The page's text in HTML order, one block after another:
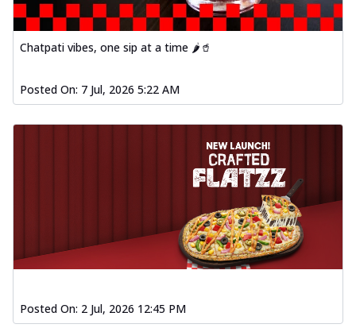
Chatpati vibes, one sip at a time 🌶️🥤
Posted On: 7 Jul, 2026 5:22 AM
Posted On: 2 Jul, 2026 12:45 PM